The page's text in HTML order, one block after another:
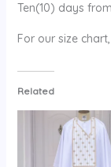
Ten(10) days
For our size
Related